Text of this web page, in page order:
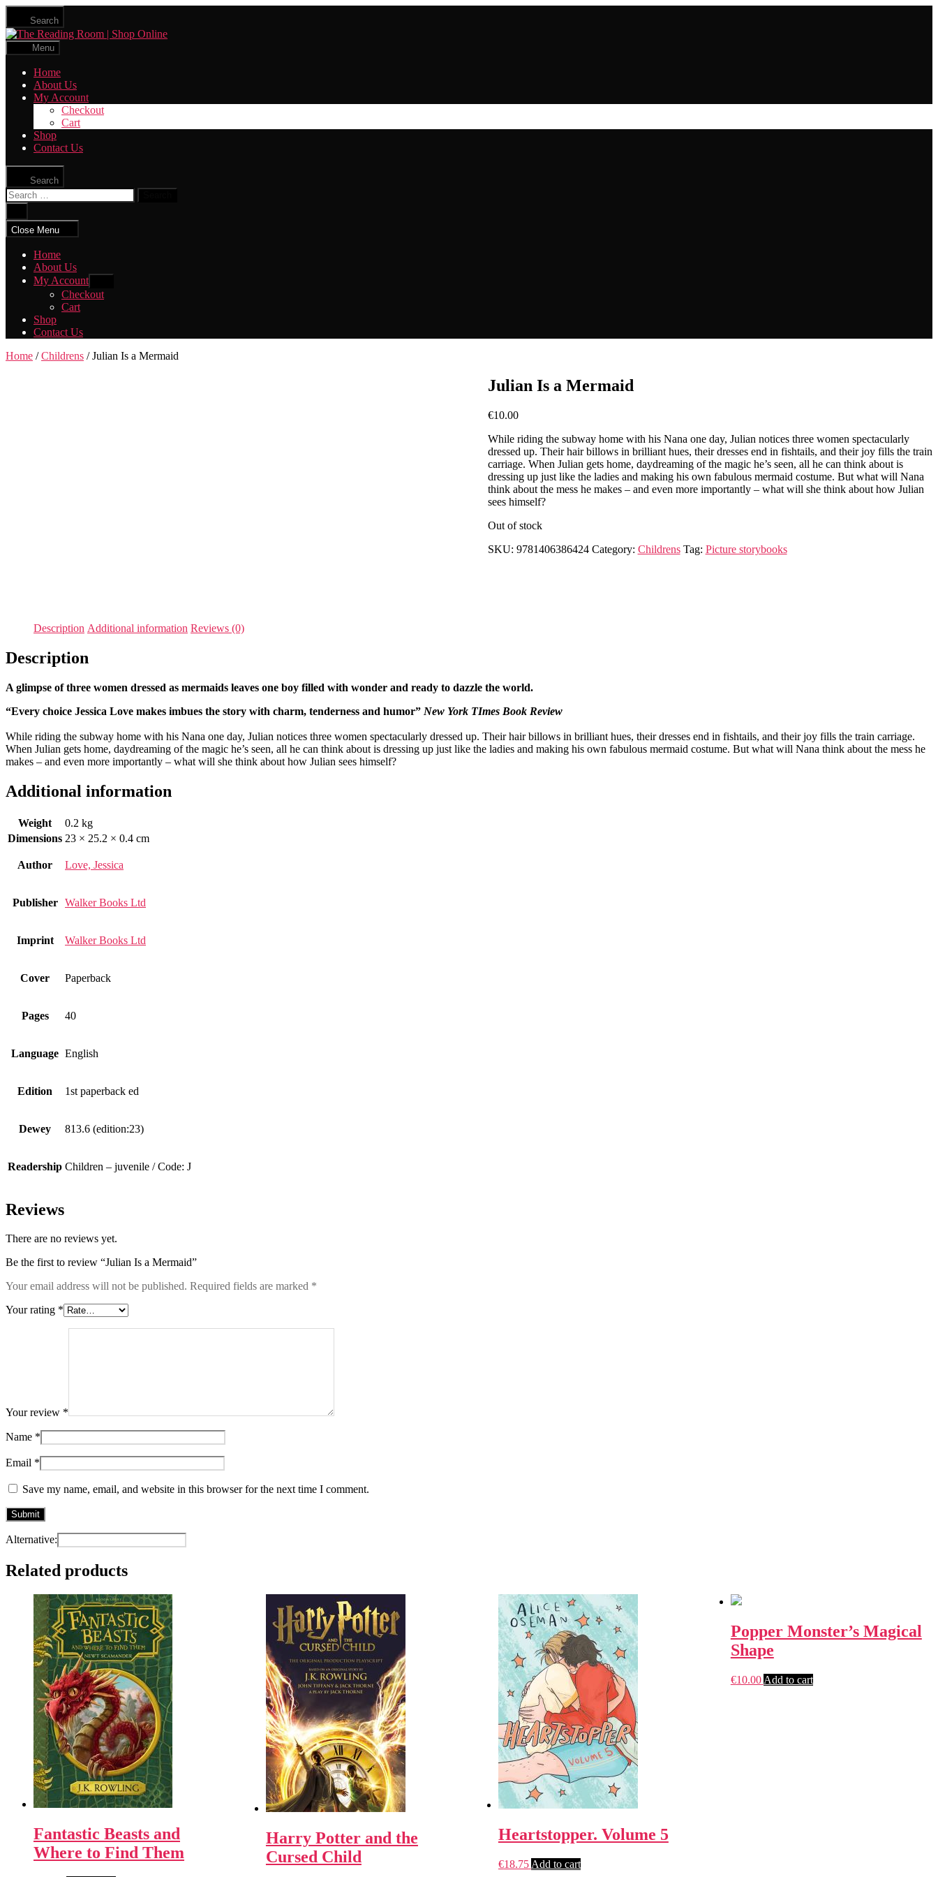
Skip
the
content
Search
The
Menu
Home
About Us
My Account
Checkout
Cart
Shop
Contact Us
Search
Search
for:
search
Close Menu
Home
About Us
My Account
sub
menu
Checkout
Cart
Shop
Contact Us
Home /Childrens / Julian Is a Mermaid
Julian Is a Mermaid
€10.00
While riding the subway home with his Nana one day, Julian notices three women spectacularly
dressed up. Their hair billows in brilliant hues, their dresses end in fishtails, and their joy fills the train
carriage. When Julian gets home, daydreaming of the magic he’s seen, all he can think about is
dressing up just like the ladies and making his own fabulous mermaid costume. But what will Nana
think about the mess he makes – and even more importantly – what will she think about how Julian
sees himself?
Out of stock
SKU: 9781406386424 Category: Childrens Tag: Picture storybooks
Description Additional information Reviews (0)
Description
A glimpse of three women dressed as mermaids leaves one boy filled with wonder and ready to dazzle the world.
“Every choice Jessica Love makes imbues the story with charm, tenderness and humor” New York TImes Book Review
While riding the subway home with his Nana one day, Julian notices three women spectacularly dressed up. Their hair billows in brilliant hues, their dresses end in fishtails, and their joy fills the train carriage.
When Julian gets home, daydreaming of the magic he’s seen, all he can think about is dressing up just like the ladies and making his own fabulous mermaid costume. But what will Nana think about the mess he
makes – and even more importantly – what will she think about how Julian sees himself?
Additional information
Weight
0.2 kg
Dimensions 23 × 25.2 × 0.4 cm
Author Love, Jessica
Publisher Walker Books Ltd
Imprint Walker Books Ltd
Cover Paperback
Pages 40
Language English
Edition 1st paperback ed
Dewey 813.6 (edition:23)
Readership Children – juvenile / Code: J
Reviews
There are no reviews yet.
Be the first to review “Julian Is a Mermaid”
Your email address will not be published. Required fields are marked *
Your rating *
Your review *
Name *
Email *
Save my name, email, and website in this browser for the next time I comment.
Alternative:
Related products
Fantastic Beasts and
Where to Find Them
Harry Potter and the
Cursed Child
Heartstopper. Volume 5
€18.75 Add to cart
Popper Monster’s Magical
Shape
€10.00 Add to cart